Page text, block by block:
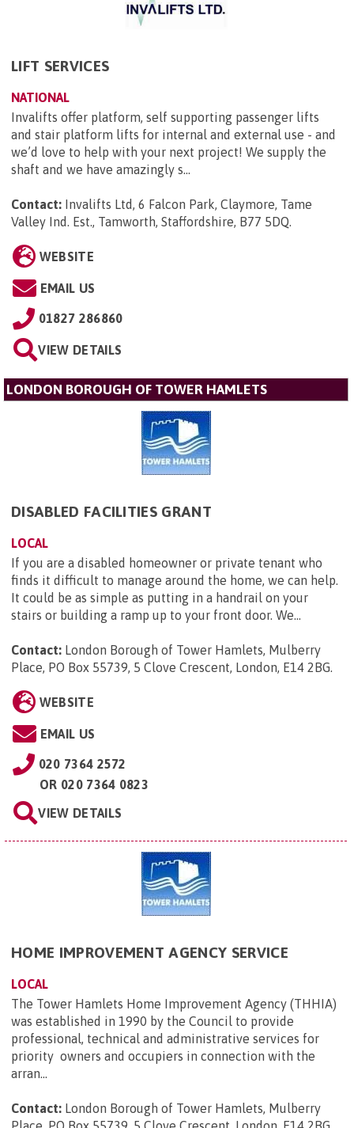
LIFT SERVICES
NATIONAL
Invalifts offer platform, self supporting passenger lifts
and stair platform lifts for internal and external use - and
we’d love to help with your next project! We supply the
shaft and we have amazingly s...
Contact: Invalifts Ltd, 6 Falcon Park, Claymore, Tame
Valley Ind. Est., Tamworth, Staffordshire, B77 5DQ.
WEBSITE
EMAIL US
01827 286860
VIEW DETAILS
LONDON BOROUGH OF TOWER HAMLETS
DISABLED FACILITIES GRANT
LOCAL
If you are a disabled homeowner or private tenant who
finds it difficult to manage around the home, we can help.
It could be as simple as putting in a handrail on your
stairs or building a ramp up to your front door. We...
Contact: London Borough of Tower Hamlets, Mulberry
Place, PO Box 55739, 5 Clove Crescent, London, E14 2BG.
WEBSITE
EMAIL US
020 7364 2572
OR 020 7364 0823
VIEW DETAILS
HOME IMPROVEMENT AGENCY SERVICE
LOCAL
The Tower Hamlets Home Improvement Agency (THHIA)
was established in 1990 by the Council to provide
professional, technical and administrative services for
priority owners and occupiers in connection with the
arran...
Contact: London Borough of Tower Hamlets, Mulberry